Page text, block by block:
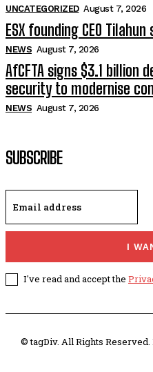
UNCATEGORIZED August 7, 2026
ESX founding CEO
NEWS August 7, 2026
AfCFTA signs $3.1 billion
security to modernise
NEWS August 7, 2026
SUBSCRIBE
I
I've read and accept the
© tagDiv. All Rights